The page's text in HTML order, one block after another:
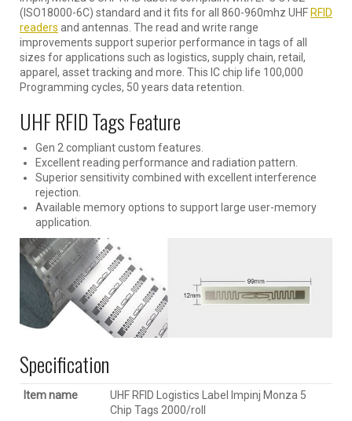
(ISO18000-6C) standard and it fits for all 860-960mhz UHF RFID
readers and antennas. The read and write range
improvements support superior performance in tags of all
sizes for applications such as logistics, supply chain, retail,
apparel, asset tracking and more. This IC chip life 100,000
Programming cycles, 50 years data retention.
UHF RFID Tags Feature
Gen 2 compliant custom features.
Excellent reading performance and radiation pattern.
Superior sensitivity combined with excellent interference
rejection.
Available memory options to support large user-memory
application.
Specification
Item name
UHF RFID Logistics Label Impinj Monza 5
Chip Tags 2000/roll